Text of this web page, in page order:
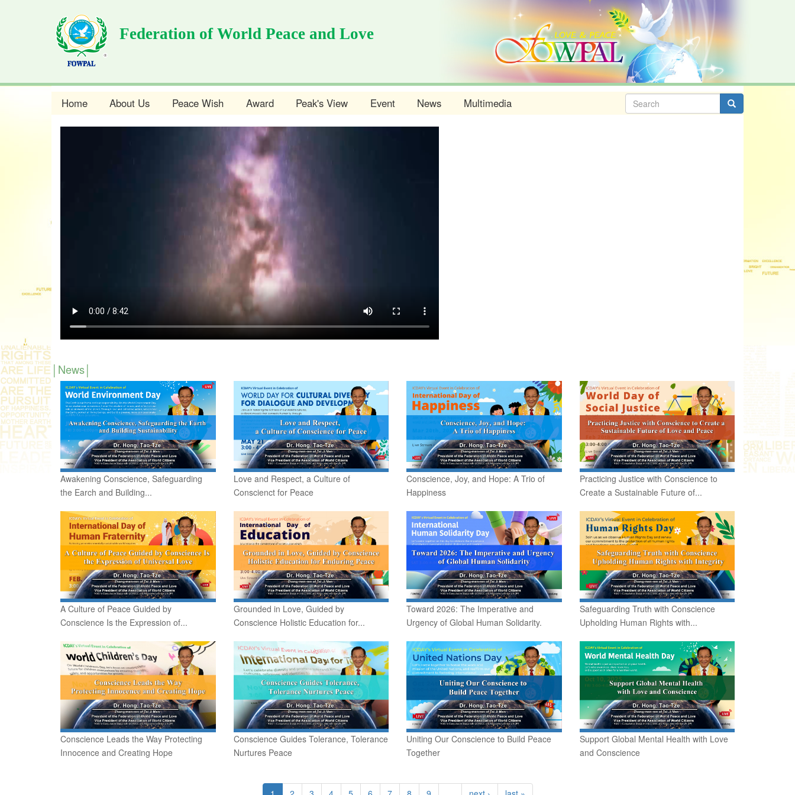
Federation of World Peace and Love
Home About Us Peace Wish Award Peak's View Event News Multimedia Search
form
News
Awakening Conscience, Safeguarding
the Earch and Building...
Love and Respect, a Culture of
Conscienct for Peace
Conscience, Joy, and Hope: A Trio of
Happiness
Practicing Justice with Conscience to
Create a Sustainable Future of...
A Culture of Peace Guided by
Conscience Is the Expression of...
Grounded in Love, Guided by
Conscience Holistic Education for...
Toward 2026: The Imperative and
Urgency of Global Human Solidarity.
Safeguarding Truth with Conscience
Upholding Human Rights with...
Conscience Leads the Way Protecting
Innocence and Creating Hope
Conscience Guides Tolerance, Tolerance
Nurtures Peace
Uniting Our Conscience to Build Peace
Together
Support Global Mental Health with Love
and Conscience